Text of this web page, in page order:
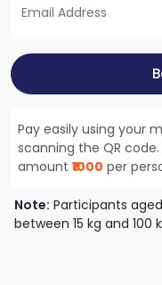
Pay easily using your
scanning the QR
amount ₹1000 per
Note: Participants
between 15 kg and 100